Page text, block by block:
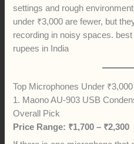
settings and rough
under ₹3,000 are fewer, but
recording in noisy spaces.
rupees in India
Top Microphones Under
1. Maono AU-903 USB
Overall Pick
Price Range: ₹1,700 – ₹2,300